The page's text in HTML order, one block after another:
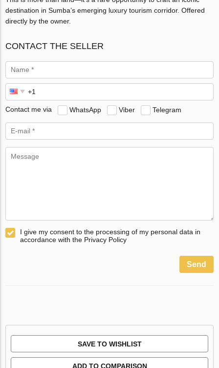
destination in Sumba’s emerging luxury tourism corridor. Offered
directly by the owner.
CONTACT THE SELLER
Contact me via WhatsApp Viber Telegram
I give my consent to the processing of my personal data in
accordance with the Privacy Policy
Send
SAVE TO WISHLIST
ADD TO COMPARISON